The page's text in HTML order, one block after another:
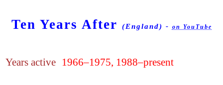
Ten Years After (England) - on YouTube
Years active 1966–1975, 1988–present